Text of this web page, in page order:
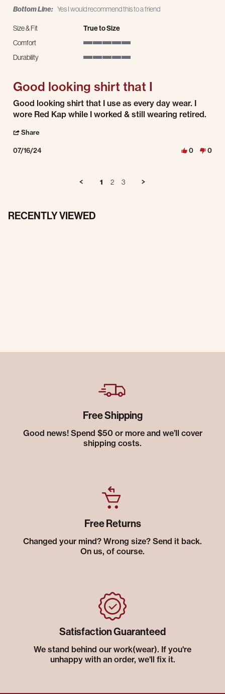
Bottom Line: Yes I would recommend this to a friend
Size & Fit
True to Size
Comfort
Durability
Good looking shirt that I
Review by Robert B. on 16 Jul 2024
review stating Good looking shirt that I
Good looking shirt that I use as every day wear. I
wore Red Kap while I worked & still wearing retired.
Share
07/16/24 0 0
1 2 3
RECENTLY VIEWED
Free Shipping
Good news! Spend $50 or more and we’ll cover
shipping costs.
Free Returns
Changed your mind? Wrong size? Send it back.
On us, of course.
Satisfaction Guaranteed
We stand behind our work(wear). If you're
unhappy with an order, we'll fix it.